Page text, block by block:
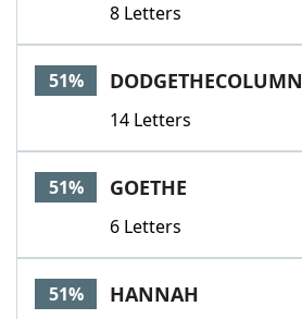
8 Letters
51% DODGETHECOLUMN
14 Letters
51% GOETHE
6 Letters
51% HANNAH